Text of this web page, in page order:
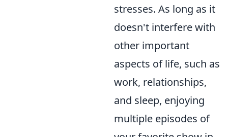
stresses. As long as it
doesn't interfere with
other important
aspects of life, such as
work, relationships,
and sleep, enjoying
multiple episodes of